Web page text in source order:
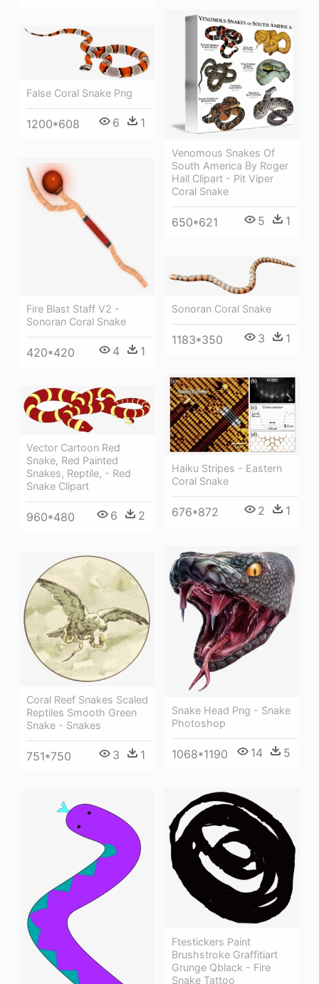
Venomous Snakes Of
South America By Roger
Hall Clipart - Pit Viper
Coral Snake
650*621 5 1
False Coral Snake Png
1200*608 6 1
Fire Blast Staff V2 -
Sonoran Coral Snake
420*420 4 1
Sonoran Coral Snake
1183*350 3 1
Haiku Stripes - Eastern
Coral Snake
676*872 2 1
Vector Cartoon Red
Snake, Red Painted
Snakes, Reptile, - Red
Snake Clipart
960*480 6 2
Snake Head Png - Snake
Photoshop
1068*1190 14 5
Coral Reef Snakes Scaled
Reptiles Smooth Green
Snake - Snakes
751*750 3 1
Ftestickers Paint
Brushstroke Graffitiart
Grunge Qblack - Fire
Snake Tattoo